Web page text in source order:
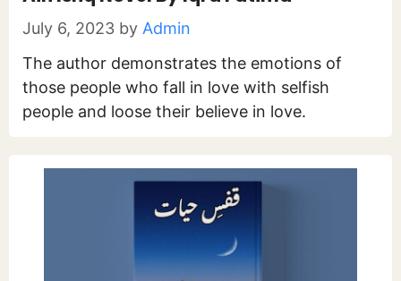
July 6, 2023 by Admin
The author demonstrates the emotions of
those people who fall in love with selfish
people and loose their believe in love.